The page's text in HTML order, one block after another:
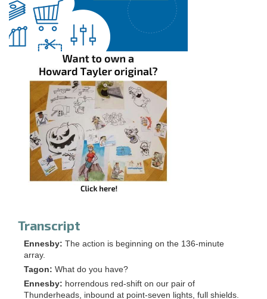
Transcript
Ennesby: The action is beginning on the 136-minute
array.
Tagon: What do you have?
Ennesby: horrendous red-shift on our pair of
Thunderheads, inbound at point-seven lights, full shields.